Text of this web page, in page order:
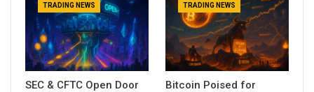
TRADING NEWS
SEC & CFTC Open Door
TRADING NEWS
Bitcoin Poised for